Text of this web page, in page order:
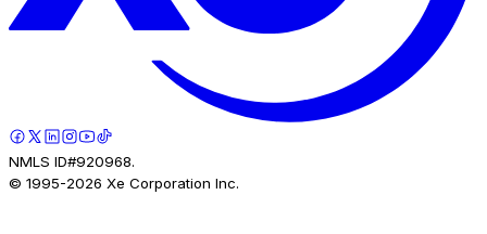
NMLS ID#920968.
© 1995-2026 Xe Corporation Inc.